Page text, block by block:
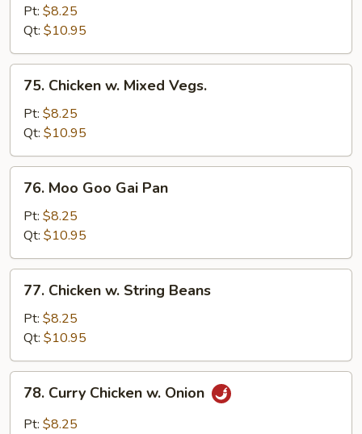
Cashew
Nuts
Pt: $8.25
Qt: $10.95
Chicken
Mixed
Vegs.
75. Chicken w. Mixed Vegs.
Pt: $8.25
Qt: $10.95
Moo
Goo
Gai
Pan
76. Moo Goo Gai Pan
Pt: $8.25
Qt: $10.95
Chicken
String
Beans
77. Chicken w. String Beans
Pt: $8.25
Qt: $10.95
Curry
Chicken
78. Curry Chicken w. Onion
Pt: $8.25